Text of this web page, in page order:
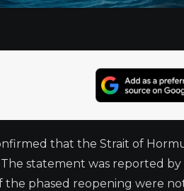
that the Strait of
statement was reported
the phased reopening were